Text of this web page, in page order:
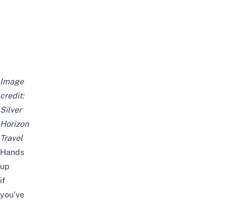
Image
credit:
Silver
Horizon
Travel
Hands
up
if
you’ve